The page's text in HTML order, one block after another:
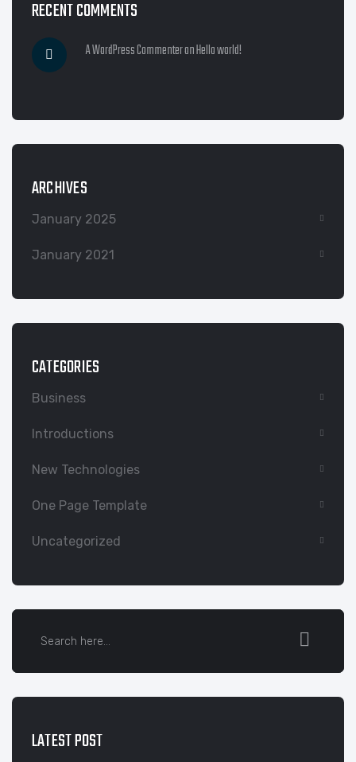
RECENT COMMENTS
A WordPress CommenteronHello world!
ARCHIVES
January 2025
January 2021
CATEGORIES
Business
Introductions
New Technologies
One Page Template
Uncategorized
LATEST POST